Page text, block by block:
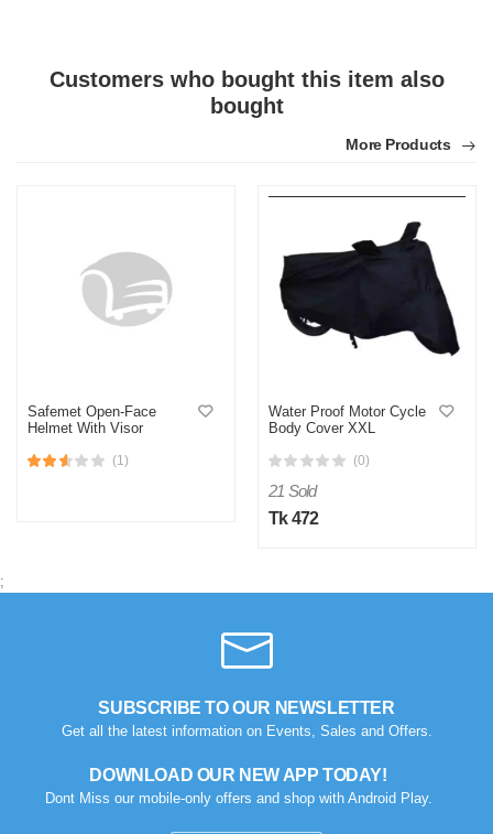
Customers who bought this item also
bought
More Products
Safemet Open-Face
Helmet With Visor
(1)
Water Proof Motor Cycle
Body Cover XXL
(0)
21 Sold
Tk 472
;
SUBSCRIBE TO OUR NEWSLETTER
Get all the latest information on Events, Sales and Offers.
DOWNLOAD OUR NEW APP TODAY!
Dont Miss our mobile-only offers and shop with Android Play.